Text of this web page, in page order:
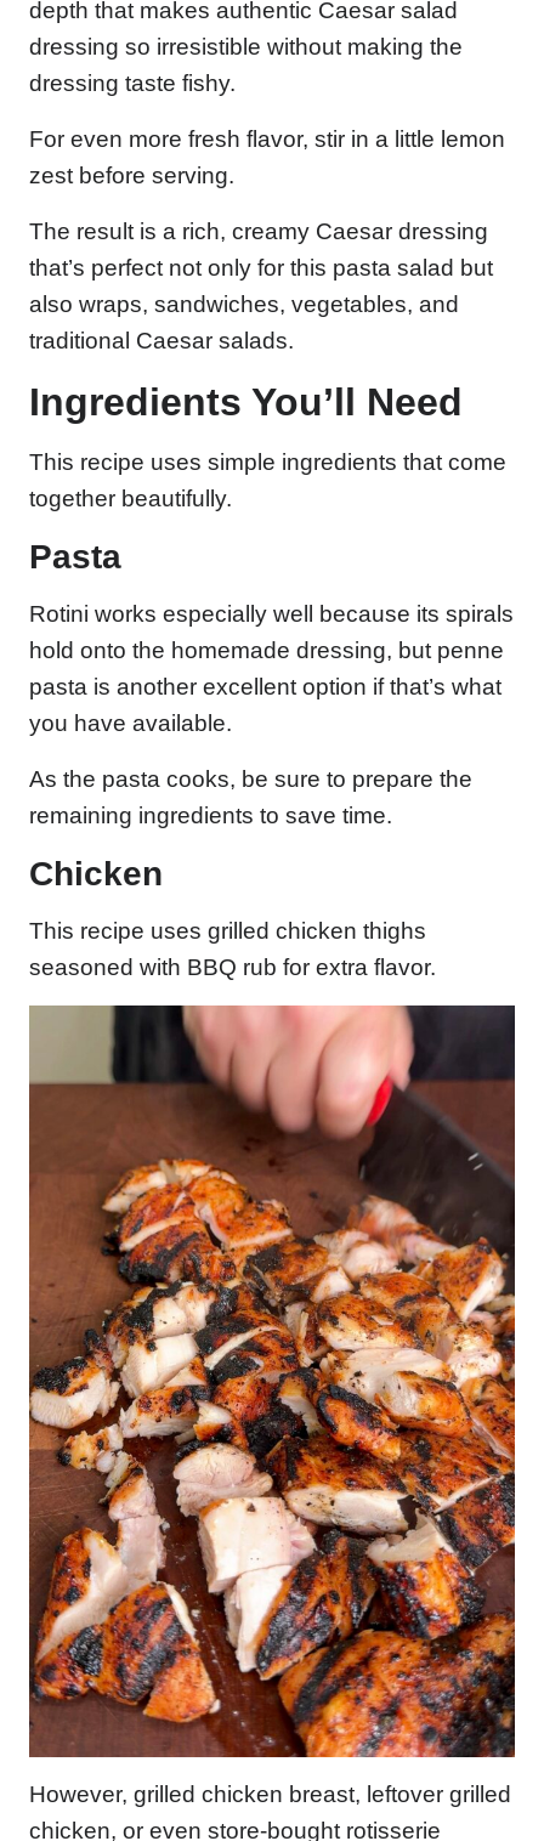
depth that makes authentic Caesar salad
dressing so irresistible without making the
dressing taste fishy.
For even more fresh flavor, stir in a little lemon
zest before serving.
The result is a rich, creamy Caesar dressing
that’s perfect not only for this pasta salad but
also wraps, sandwiches, vegetables, and
traditional Caesar salads.
Ingredients You’ll Need
This recipe uses simple ingredients that come
together beautifully.
Pasta
Rotini works especially well because its spirals
hold onto the homemade dressing, but penne
pasta is another excellent option if that’s what
you have available.
As the pasta cooks, be sure to prepare the
remaining ingredients to save time.
Chicken
This recipe uses grilled chicken thighs
seasoned with BBQ rub for extra flavor.
However, grilled chicken breast, leftover grilled
chicken, or even store-bought rotisserie